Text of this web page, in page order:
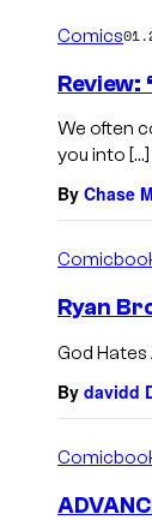
Comics
Review:
We often
you into […]
By Chase
Ryan
God
By davidd